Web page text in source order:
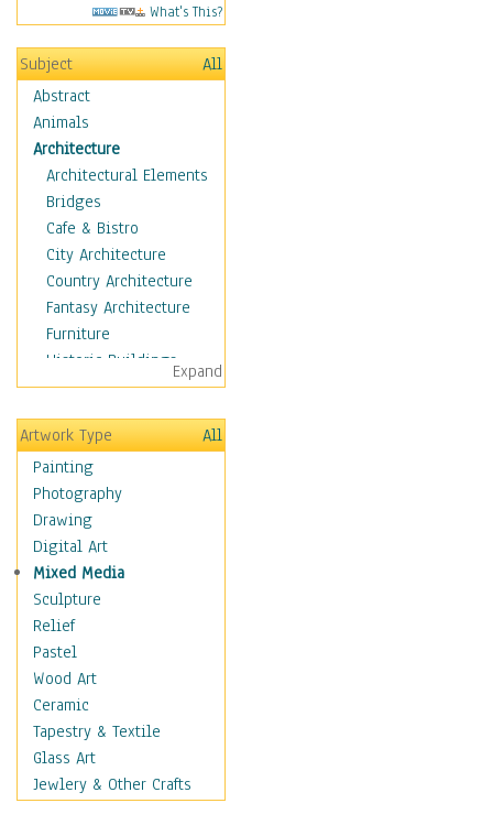
What's This?
Subject
All
Abstract
Animals
Architecture
Architectural Elements
Bridges
Cafe & Bistro
City Architecture
Country Architecture
Fantasy Architecture
Furniture
Historic Buildings
Hotels & Lodges
Houses
Industrial Architecture
Interiors
Landmarks
Public Institutions
Religious Architecture
Sculpture & Statues
Stores & Shops
World Architecture
Astronomy & Space
Botanical
Children
Costume & Fashion
Cuisine
Dance
Expand
Artwork Type
All
Painting
Photography
Drawing
Digital Art
Mixed Media
Sculpture
Relief
Pastel
Wood Art
Ceramic
Tapestry & Textile
Glass Art
Jewlery & Other Crafts